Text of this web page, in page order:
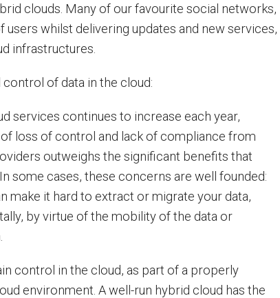
clouds. Many of our favourite social networks,
users whilst delivering updates and new services,
infrastructures.
control of data in the cloud:
services continues to increase each year,
loss of control and lack of compliance from
outweighs the significant benefits that
some cases, these concerns are well founded:
make it hard to extract or migrate your data,
by virtue of the mobility of the data or
control in the cloud, as part of a properly
environment. A well-run hybrid cloud has the